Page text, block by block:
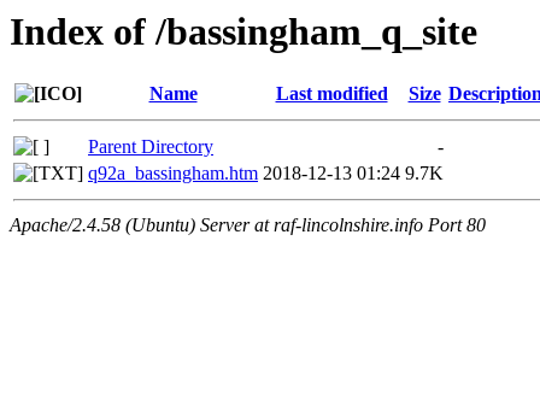
Index of /bassingham_q_site
Name Last modified Size
Parent Directory
-
q92a_bassingham.htm 2018-12-13 01:24 9.7K
Apache/2.4.58 (Ubuntu) Server at raf-lincolnshire.info Port 80